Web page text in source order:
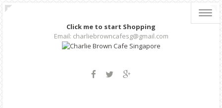
Click me to start Shopping
Email: charliebrowncafesg@gmail.com